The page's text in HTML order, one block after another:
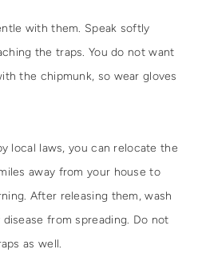
with them. Speak softly
the traps. You do not want
the chipmunk, so wear gloves
local laws, you can relocate the
away from your house to
After releasing them, wash
from spreading. Do not
as well.